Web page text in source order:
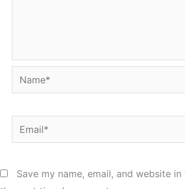
Name*
Email*
Save my name, email, and website